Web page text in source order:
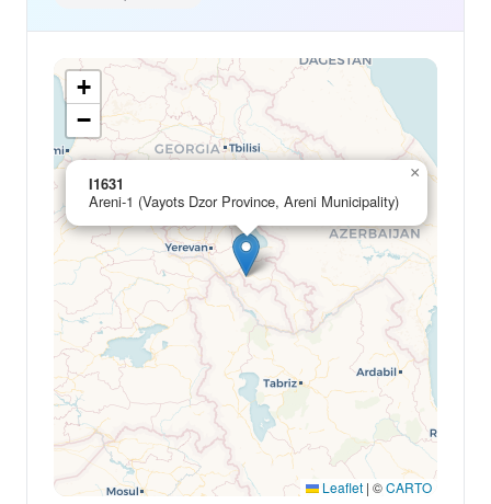
I1631
Areni-1 (Vayots Dzor Province, Areni Municipality)
×
+
−
Leaflet | ©CARTO